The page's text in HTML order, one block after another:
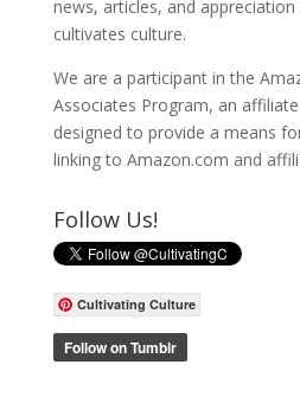
news, articles, and
cultivates culture.
We are a participant in the
Associates Program, an
designed to provide a means
linking to Amazon.com and
Follow Us!
Cultivating Culture